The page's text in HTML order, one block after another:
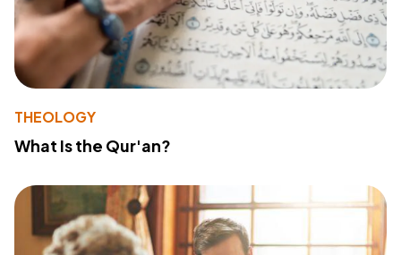
THEOLOGY
What Is the Qur'an?